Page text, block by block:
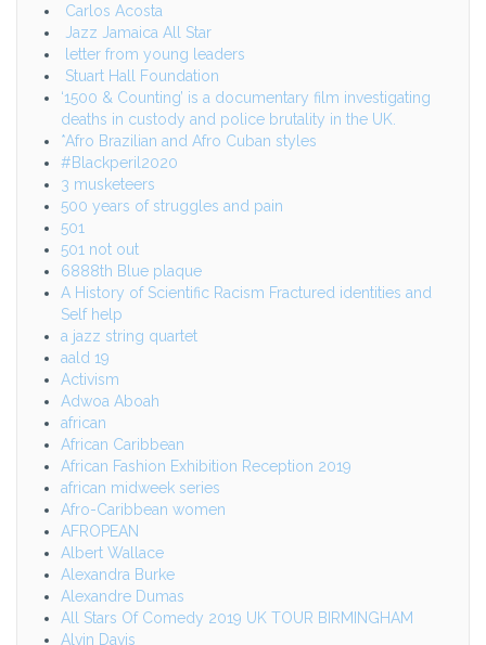
Carlos Acosta
Jazz Jamaica All Star
letter from young leaders
Stuart Hall Foundation
‘1500 & Counting’ is a documentary film investigating
deaths in custody and police brutality in the UK.
*Afro Brazilian and Afro Cuban styles
#Blackperil2020
3 musketeers
500 years of struggles and pain
501
501 not out
6888th Blue plaque
A History of Scientific Racism Fractured identities and
Self help
a jazz string quartet
aald 19
Activism
Adwoa Aboah
african
African Caribbean
African Fashion Exhibition Reception 2019
african midweek series
Afro-Caribbean women
AFROPEAN
Albert Wallace
Alexandra Burke
Alexandre Dumas
All Stars Of Comedy 2019 UK TOUR BIRMINGHAM
Alvin Davis